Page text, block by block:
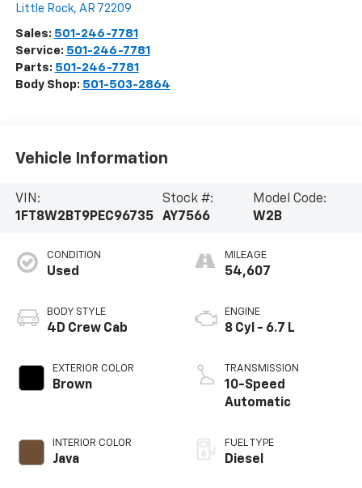
Little Rock, AR 72209
Sales: 501-246-7781
Service: 501-246-7781
Parts: 501-246-7781
Body Shop: 501-503-2864
Vehicle Information
VIN:
1FT8W2BT9PEC96735
Stock #:
AY7566
Model Code:
W2B
CONDITION
Used
BODY STYLE
4D Crew Cab
EXTERIOR COLOR
Brown
INTERIOR COLOR
Java
MILEAGE
54,607
ENGINE
8 Cyl - 6.7 L
TRANSMISSION
10-Speed
Automatic
FUEL TYPE
Diesel